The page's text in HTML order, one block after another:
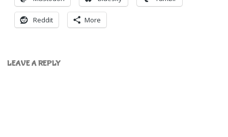
Reddit More
LEAVE A REPLY